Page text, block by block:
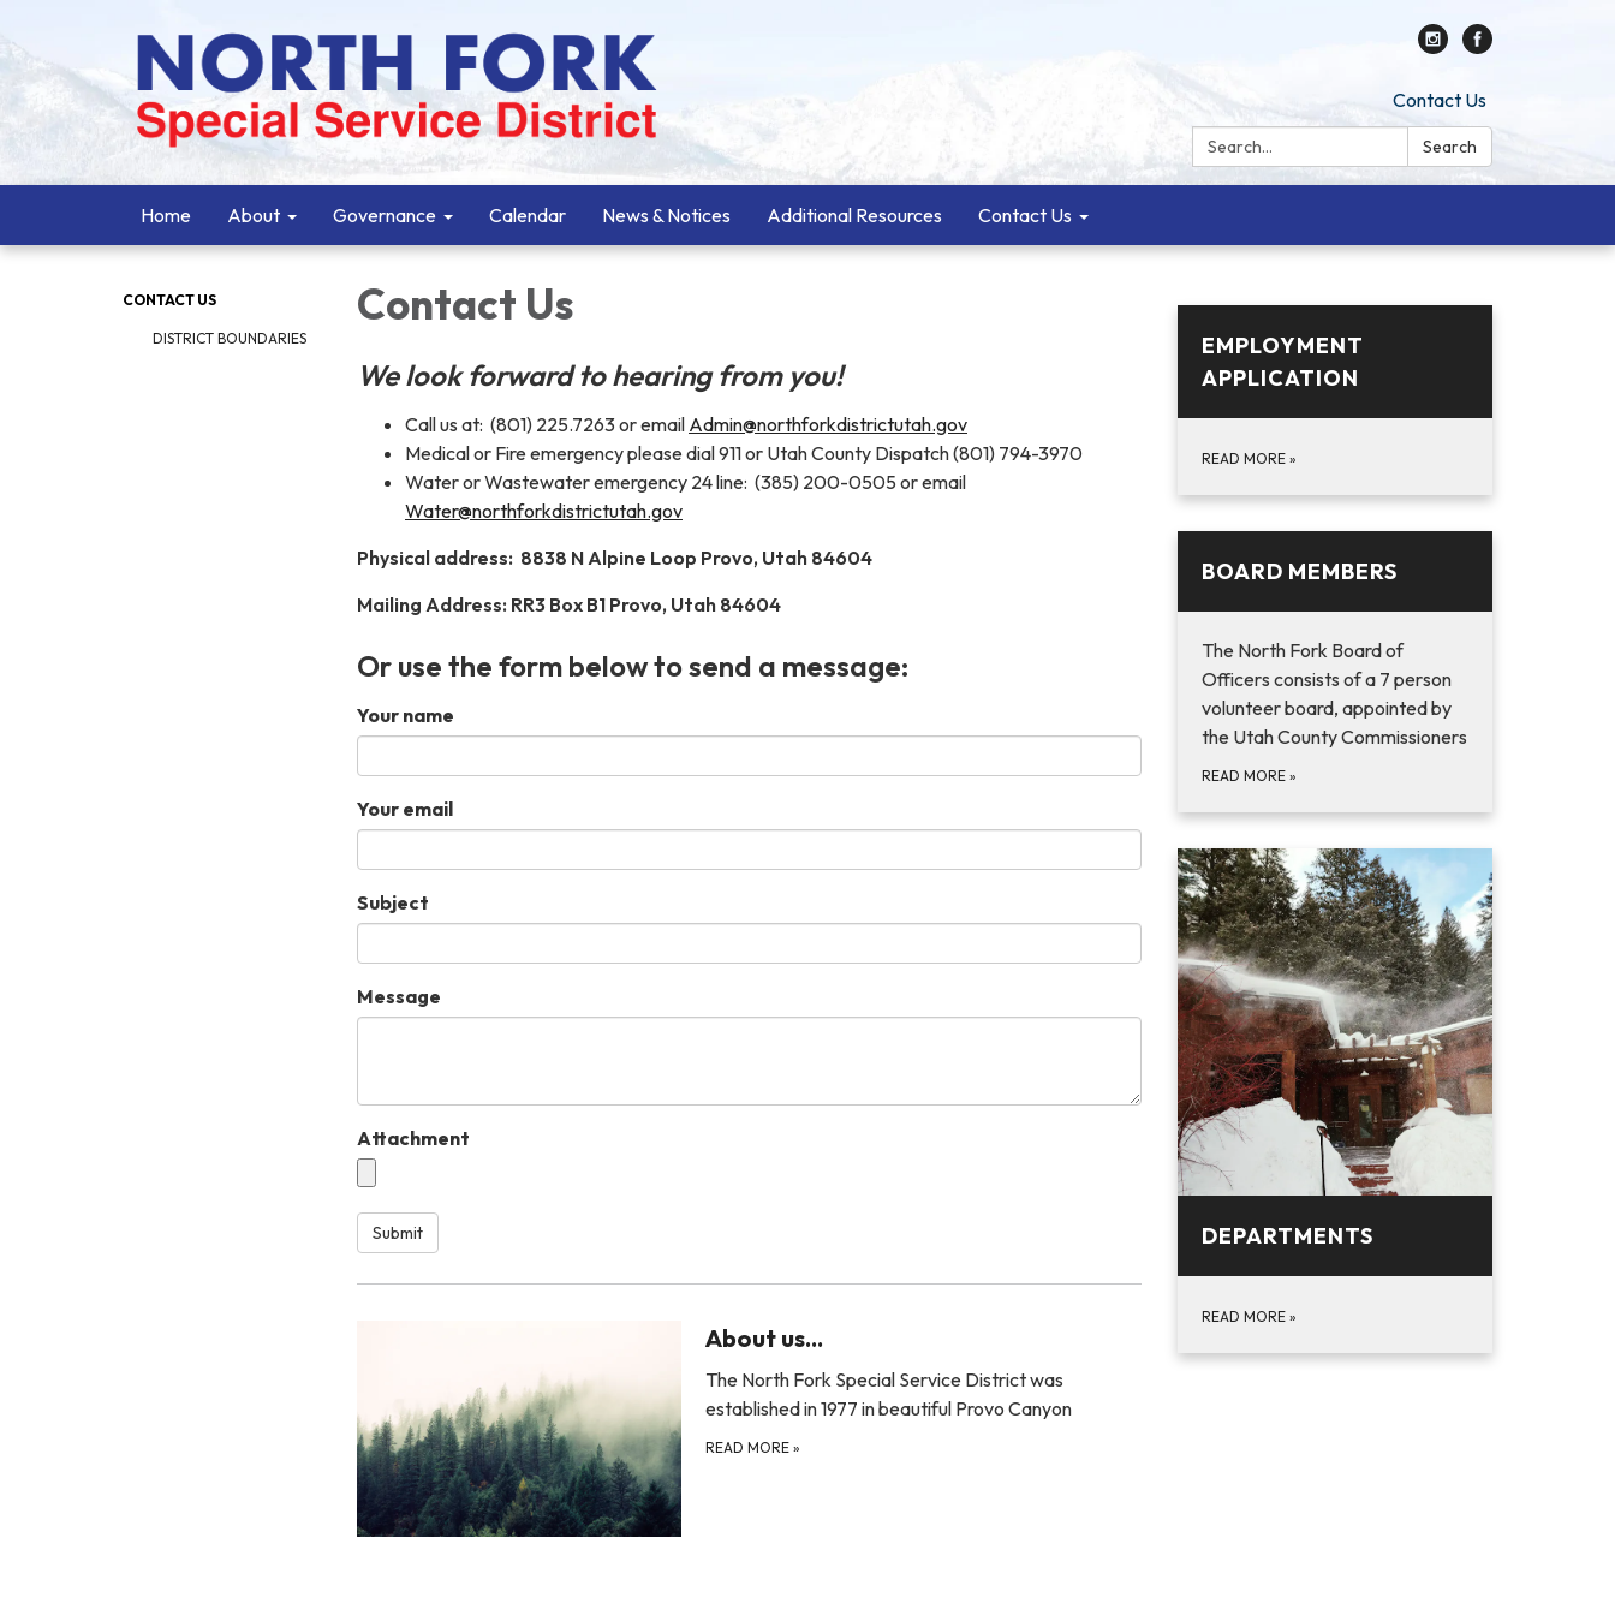
Contact Us
Search:
Search
Home About Governance Calendar News & Notices Additional Resources Contact Us
CONTACT US
DISTRICT BOUNDARIES
Contact Us
We look forward to hearing from you!
Call us at: (801) 225.7263 or email Admin@northforkdistrictutah.gov
Medical or Fire emergency please dial 911 or Utah County Dispatch (801) 794-3970
Water or Wastewater emergency 24 line: (385) 200-0505 or email
Water@northforkdistrictutah.gov
Physical address: 8838 N Alpine Loop Provo, Utah 84604
Mailing Address: RR3 Box B1 Provo, Utah 84604
Or use the form below to send a message:
Your name
Your email
Subject
Message
Attachment
Submit
About us...
The North Fork Special Service District was
established in 1977 in beautiful Provo Canyon
READ MORE »
EMPLOYMENT
APPLICATION
READ MORE »
BOARD MEMBERS
The North Fork Board of
Officers consists of a 7 person
volunteer board, appointed by
the Utah County Commissioners
READ MORE »
DEPARTMENTS
READ MORE »